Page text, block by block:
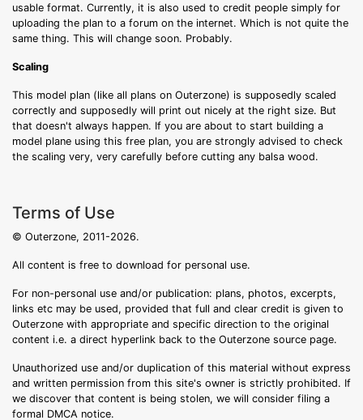
usable format. Currently, it is also used to credit people simply for
uploading the plan to a forum on the internet. Which is not quite the
same thing. This will change soon. Probably.
Scaling
This model plan (like all plans on Outerzone) is supposedly scaled
correctly and supposedly will print out nicely at the right size. But
that doesn't always happen. If you are about to start building a
model plane using this free plan, you are strongly advised to check
the scaling very, very carefully before cutting any balsa wood.
Terms of Use
© Outerzone, 2011-2026.
All content is free to download for personal use.
For non-personal use and/or publication: plans, photos, excerpts,
links etc may be used, provided that full and clear credit is given to
Outerzone with appropriate and specific direction to the original
content i.e. a direct hyperlink back to the Outerzone source page.
Unauthorized use and/or duplication of this material without express
and written permission from this site's owner is strictly prohibited. If
we discover that content is being stolen, we will consider filing a
formal DMCA notice.